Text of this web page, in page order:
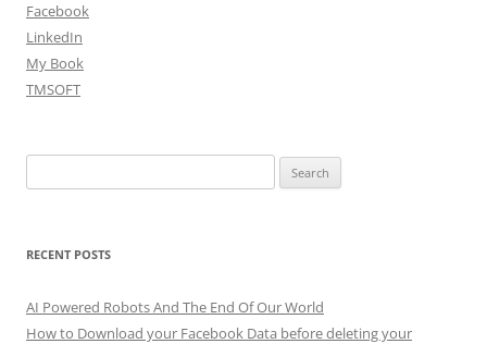
Facebook
LinkedIn
My Book
TMSOFT
for:
RECENT POSTS
AI Powered Robots And The End Of Our World
How to Download your Facebook Data before deleting your